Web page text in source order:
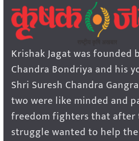
Krishak Jagat was founded
Chandra Bondriya and his
Shri Suresh Chandra
two were like minded and
freedom fighters that after
struggle wanted to help